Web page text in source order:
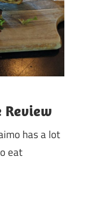
Review
has a lot
eat